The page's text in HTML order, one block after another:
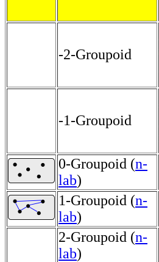
-2-Groupoid
-1-Groupoid
0-Groupoid (n-
lab)
1-Groupoid (n-
lab)
2-Groupoid (n-
lab)